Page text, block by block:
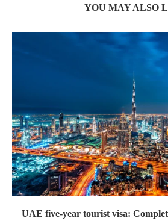
YOU MAY ALSO
UAE five-year tourist visa: